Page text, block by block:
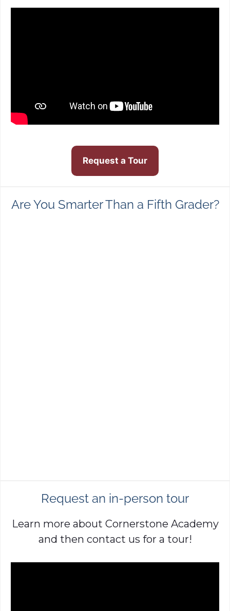
Request an in-person tour
Learn more about Cornerstone Academy
and then contact us for a tour!
Request a Tour
Are You Smarter Than a Fifth Grader?